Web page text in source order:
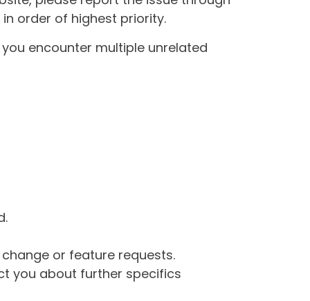
order of highest priority.
encounter multiple unrelated
or feature requests.
you about further specifics